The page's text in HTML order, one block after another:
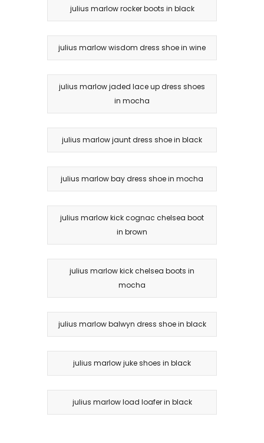
julius marlow rocker boots in black
julius marlow wisdom dress shoe in wine
julius marlow jaded lace up dress shoes
in mocha
julius marlow jaunt dress shoe in black
julius marlow bay dress shoe in mocha
julius marlow kick cognac chelsea boot
in brown
julius marlow kick chelsea boots in
mocha
julius marlow balwyn dress shoe in black
julius marlow juke shoes in black
julius marlow load loafer in black